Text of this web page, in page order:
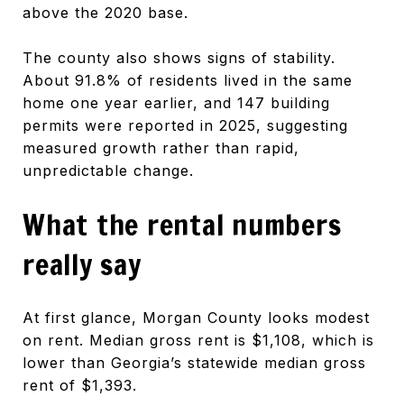
above the 2020 base.
The county also shows signs of stability.
About 91.8% of residents lived in the same
home one year earlier, and 147 building
permits were reported in 2025, suggesting
measured growth rather than rapid,
unpredictable change.
What the rental numbers
really say
At first glance, Morgan County looks modest
on rent. Median gross rent is $1,108, which is
lower than Georgia’s statewide median gross
rent of $1,393.